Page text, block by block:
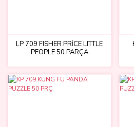
LP 709 FISHER PRİCE LITTLE
PEOPLE 50 PARÇA